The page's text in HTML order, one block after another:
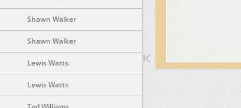
Shawn Walker
Shawn Walker
Lewis Watts
Lewis Watts